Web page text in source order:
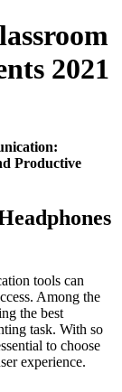
2021
Productive
tools can
Among the
the best
task. With so
to choose
experience.